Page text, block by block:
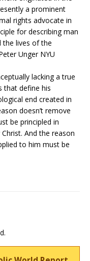
a prominent
rights advocate in
for describing man
the lives of the
Unger NYU
lacking a true
that define his
end created in
doesn’t remove
be principled in
And the reason
to him must be